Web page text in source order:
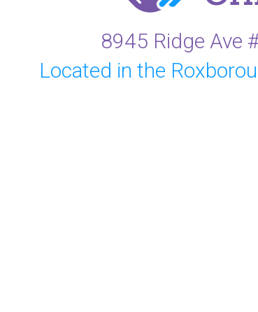
8945 Ridge Ave
Located in the